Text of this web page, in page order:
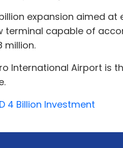
expansion aimed
capable of
million.
International Airport is
4 Billion Investment